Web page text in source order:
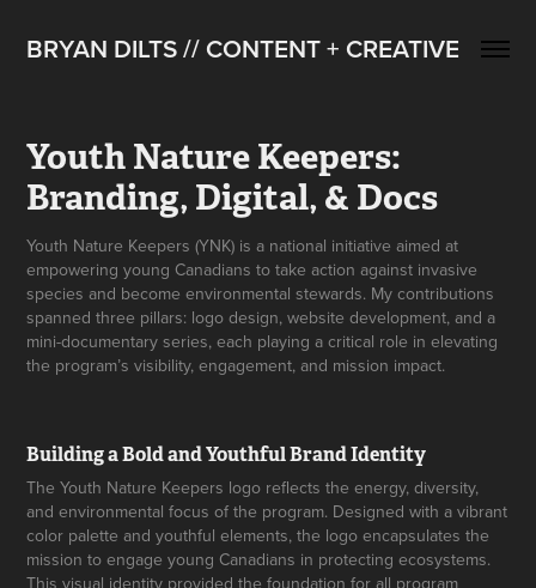
BRYAN DILTS // CONTENT + CREATIVE
Youth Nature Keepers:
Branding, Digital, & Docs
Youth Nature Keepers (YNK) is a national initiative aimed at
empowering young Canadians to take action against invasive
species and become environmental stewards. My contributions
spanned three pillars: logo design, website development, and a
mini-documentary series, each playing a critical role in elevating
the program’s visibility, engagement, and mission impact.
Building a Bold and Youthful Brand Identity
The Youth Nature Keepers logo reflects the energy, diversity,
and environmental focus of the program. Designed with a vibrant
color palette and youthful elements, the logo encapsulates the
mission to engage young Canadians in protecting ecosystems.
This visual identity provided the foundation for all program